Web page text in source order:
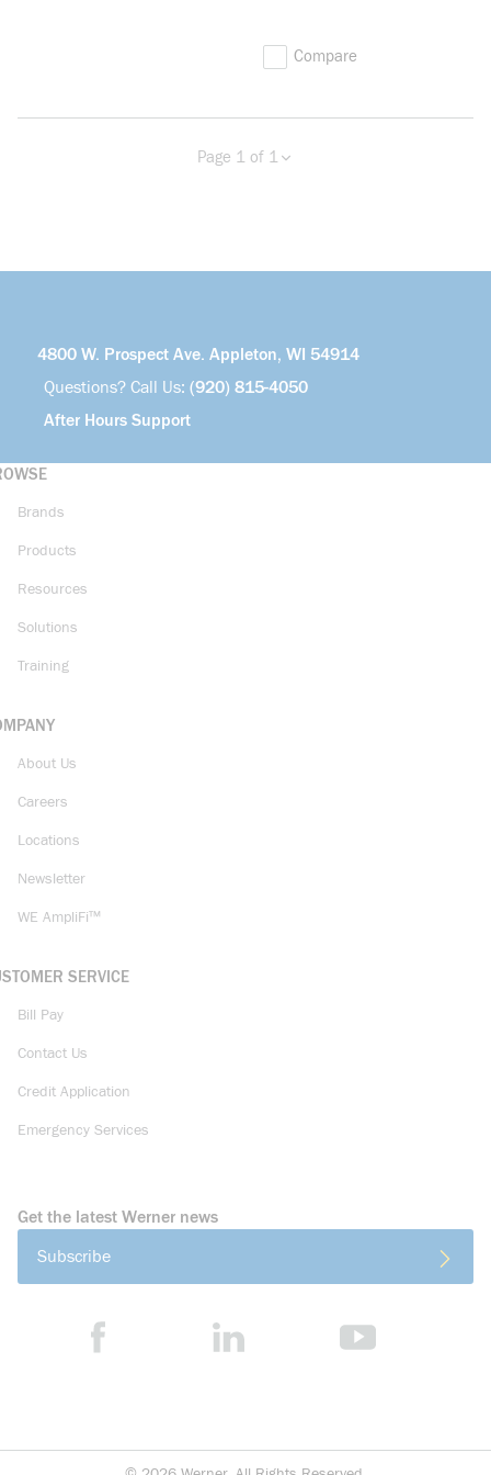
Compare
Previous page
Page 1 of 1
4800 W. Prospect Ave. Appleton, WI 54914
Questions? Call Us: (920) 815-4050
After Hours Support
Brands
Products
Resources
Solutions
Training
About Us
Careers
Locations
Newsletter
WE AmpliFi™
SERVICE
Bill Pay
Contact Us
Credit Application
Emergency Services
Get the latest Werner news
Subscribe